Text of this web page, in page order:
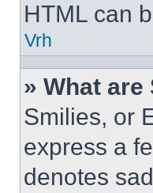
HTML can
Vrh
» What are
Smilies, or
express a
denotes